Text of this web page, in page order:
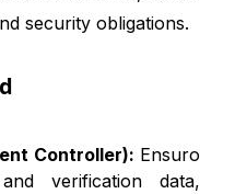
security obligations.
Controller): Ensuro
verification data,